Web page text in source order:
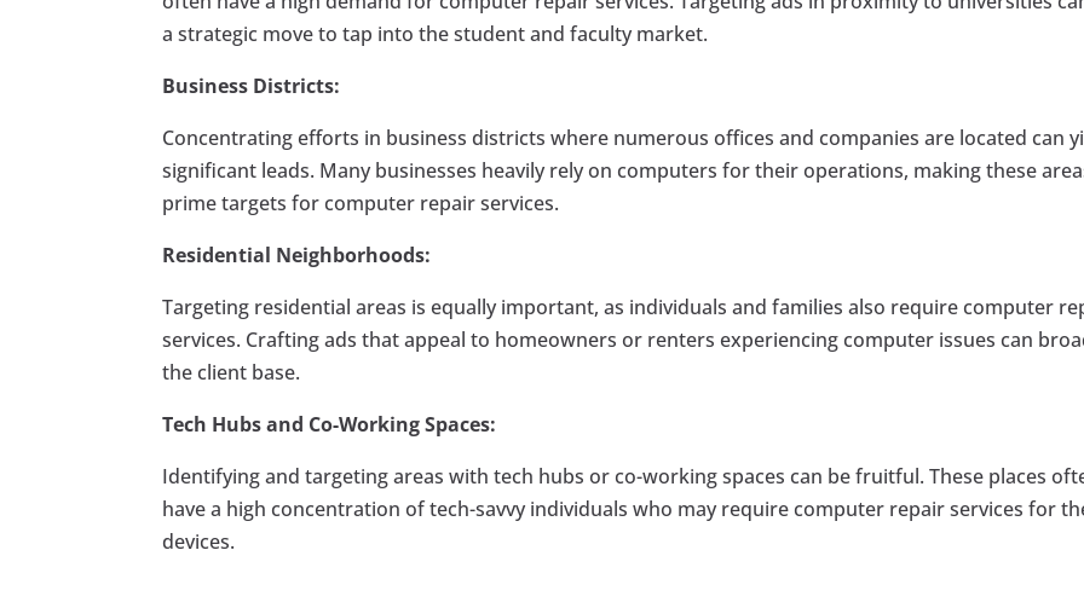
a strategic move to tap into the student and faculty market.
Business Districts:
Concentrating efforts in business districts where numerous offices and companies are located can
significant leads. Many businesses heavily rely on computers for their operations, making these
prime targets for computer repair services.
Residential Neighborhoods:
Targeting residential areas is equally important, as individuals and families also require computer
services. Crafting ads that appeal to homeowners or renters experiencing computer issues can
the client base.
Tech Hubs and Co-Working Spaces:
Identifying and targeting areas with tech hubs or co-working spaces can be fruitful. These places
have a high concentration of tech-savvy individuals who may require computer repair services for
devices.